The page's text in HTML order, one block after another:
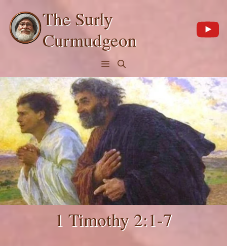
content
The Surly
Curmudgeon
Menu
1 Timothy 2:1-7